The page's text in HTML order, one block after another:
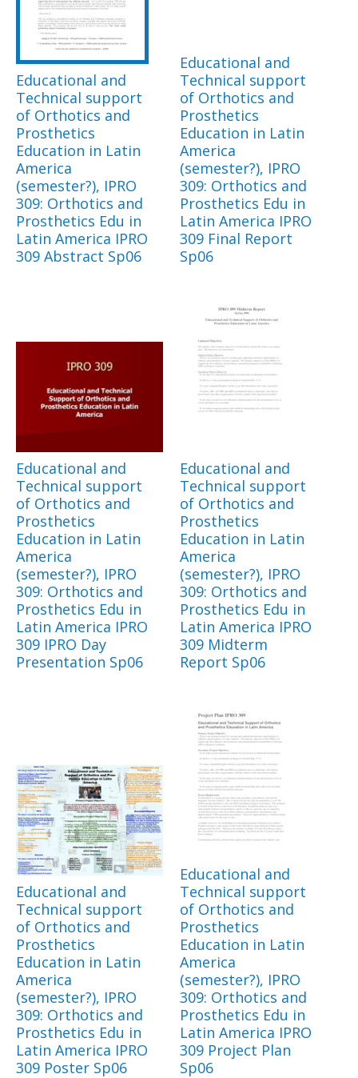
Educational and
Technical support
of Orthotics and
Prosthetics
Education in Latin
America
(semester?), IPRO
309: Orthotics and
Prosthetics Edu in
Latin America IPRO
309 Abstract Sp06
Educational and
Technical support
of Orthotics and
Prosthetics
Education in Latin
America
(semester?), IPRO
309: Orthotics and
Prosthetics Edu in
Latin America IPRO
309 Final Report
Sp06
Educational and
Technical support
of Orthotics and
Prosthetics
Education in Latin
America
(semester?), IPRO
309: Orthotics and
Prosthetics Edu in
Latin America IPRO
309 IPRO Day
Presentation Sp06
Educational and
Technical support
of Orthotics and
Prosthetics
Education in Latin
America
(semester?), IPRO
309: Orthotics and
Prosthetics Edu in
Latin America IPRO
309 Midterm
Report Sp06
Educational and
Technical support
of Orthotics and
Prosthetics
Education in Latin
America
(semester?), IPRO
309: Orthotics and
Prosthetics Edu in
Latin America IPRO
309 Poster Sp06
Educational and
Technical support
of Orthotics and
Prosthetics
Education in Latin
America
(semester?), IPRO
309: Orthotics and
Prosthetics Edu in
Latin America IPRO
309 Project Plan
Sp06